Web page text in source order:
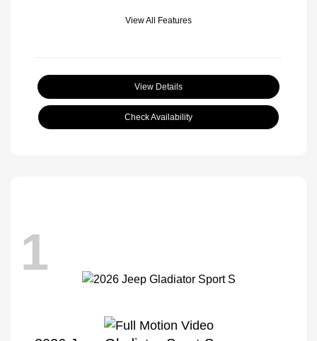
View All Features
View Details
Check Availability
1